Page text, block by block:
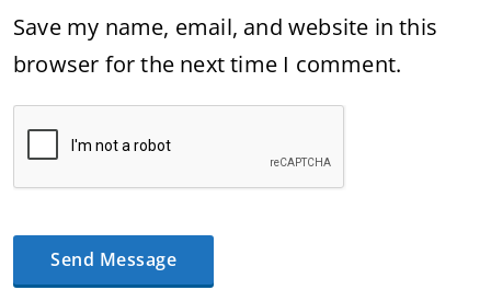
Save my name, email, and website in this
browser for the next time I comment.